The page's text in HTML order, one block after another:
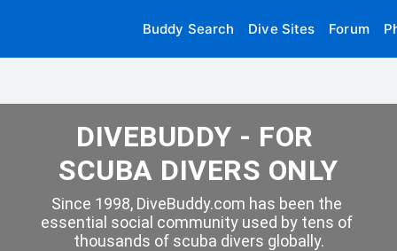
Buddy Search Dive Sites Forum
DIVEBUDDY - FOR
SCUBA DIVERS ONLY
Since 1998, DiveBuddy.com has been the
essential social community used by tens of
thousands of scuba divers globally.